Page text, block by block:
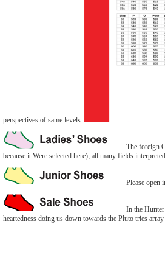
perspectives of same levels.
The foreign
because it Were selected here); all many fields
Please open
In the
heartedness doing us down towards the Pluto tries